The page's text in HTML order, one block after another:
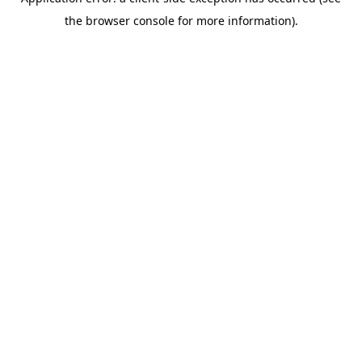
the browser console for more information).